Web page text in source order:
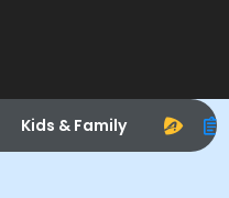
Kids & Family